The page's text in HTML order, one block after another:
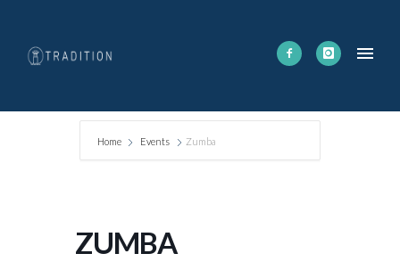
Home Events Zumba
ZUMBA